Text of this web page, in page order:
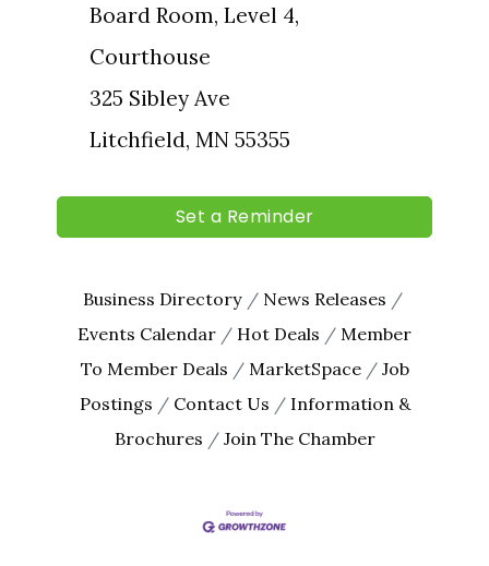
Board Room, Level 4,
Courthouse
325 Sibley Ave
Litchfield, MN 55355
Set a Reminder
Business Directory
News Releases
Events Calendar
Hot Deals
Member
To Member Deals
MarketSpace
Job
Postings
Contact Us
Information &
Brochures
Join The Chamber
By submitting this form, you are consenting to receive marketing emails
from: The Chamber - Serving the Meeker County Area, 219 Sibley Avenue
North, Litchfield, MN, 55355, US, http://litch.com. You can revoke your
consent to receive emails at any time by using the SafeUnsubscribe® link,
found at the bottom of every email.
Emails are serviced by Constant
Contact.
Sign up!